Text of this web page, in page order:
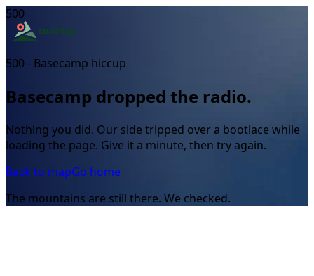
500
500 - Basecamp hiccup
Basecamp dropped the radio.
Nothing you did. Our side tripped over a bootlace while
loading the page. Give it a minute, then try again.
Back to mapGo home
The mountains are still there. We checked.